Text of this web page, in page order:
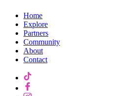
Home
Explore
Partners
Community
About
Contact